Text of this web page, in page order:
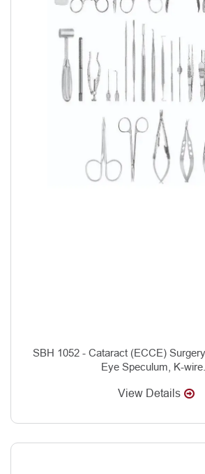
SBH 1052 - Cataract (ECCE)
Eye Speculum, K-wire...
View Details